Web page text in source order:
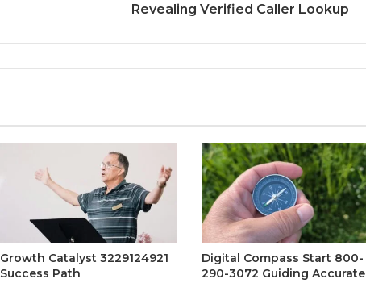
Revealing Verified Caller Lookup
Growth Catalyst 3229124921
Success Path
Digital Compass Start 800-
290-3072 Guiding Accurate